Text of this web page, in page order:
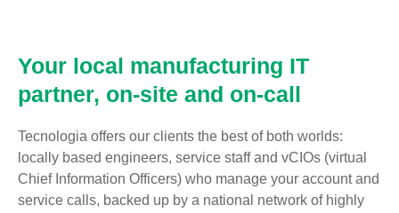
Your local manufacturing IT
partner, on-site and on-call
Tecnologia offers our clients the best of both worlds:
locally based engineers, service staff and vCIOs (virtual
Chief Information Officers) who manage your account and
service calls, backed up by a national network of highly